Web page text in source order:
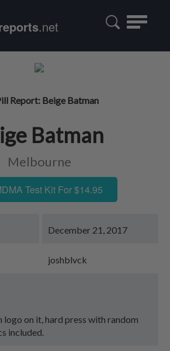
Toggle
.net
Batman
Melbourne
Test Kit For $14.95
December 21, 2017
joshblvck
logo on it, hard press with random
included.